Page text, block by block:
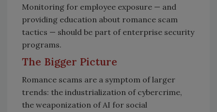
Monitoring for employee exposure — and
providing education about romance scam
tactics — should be part of enterprise security
programs.
The Bigger Picture
Romance scams are a symptom of larger
trends: the industrialization of cybercrime,
the weaponization of AI for social